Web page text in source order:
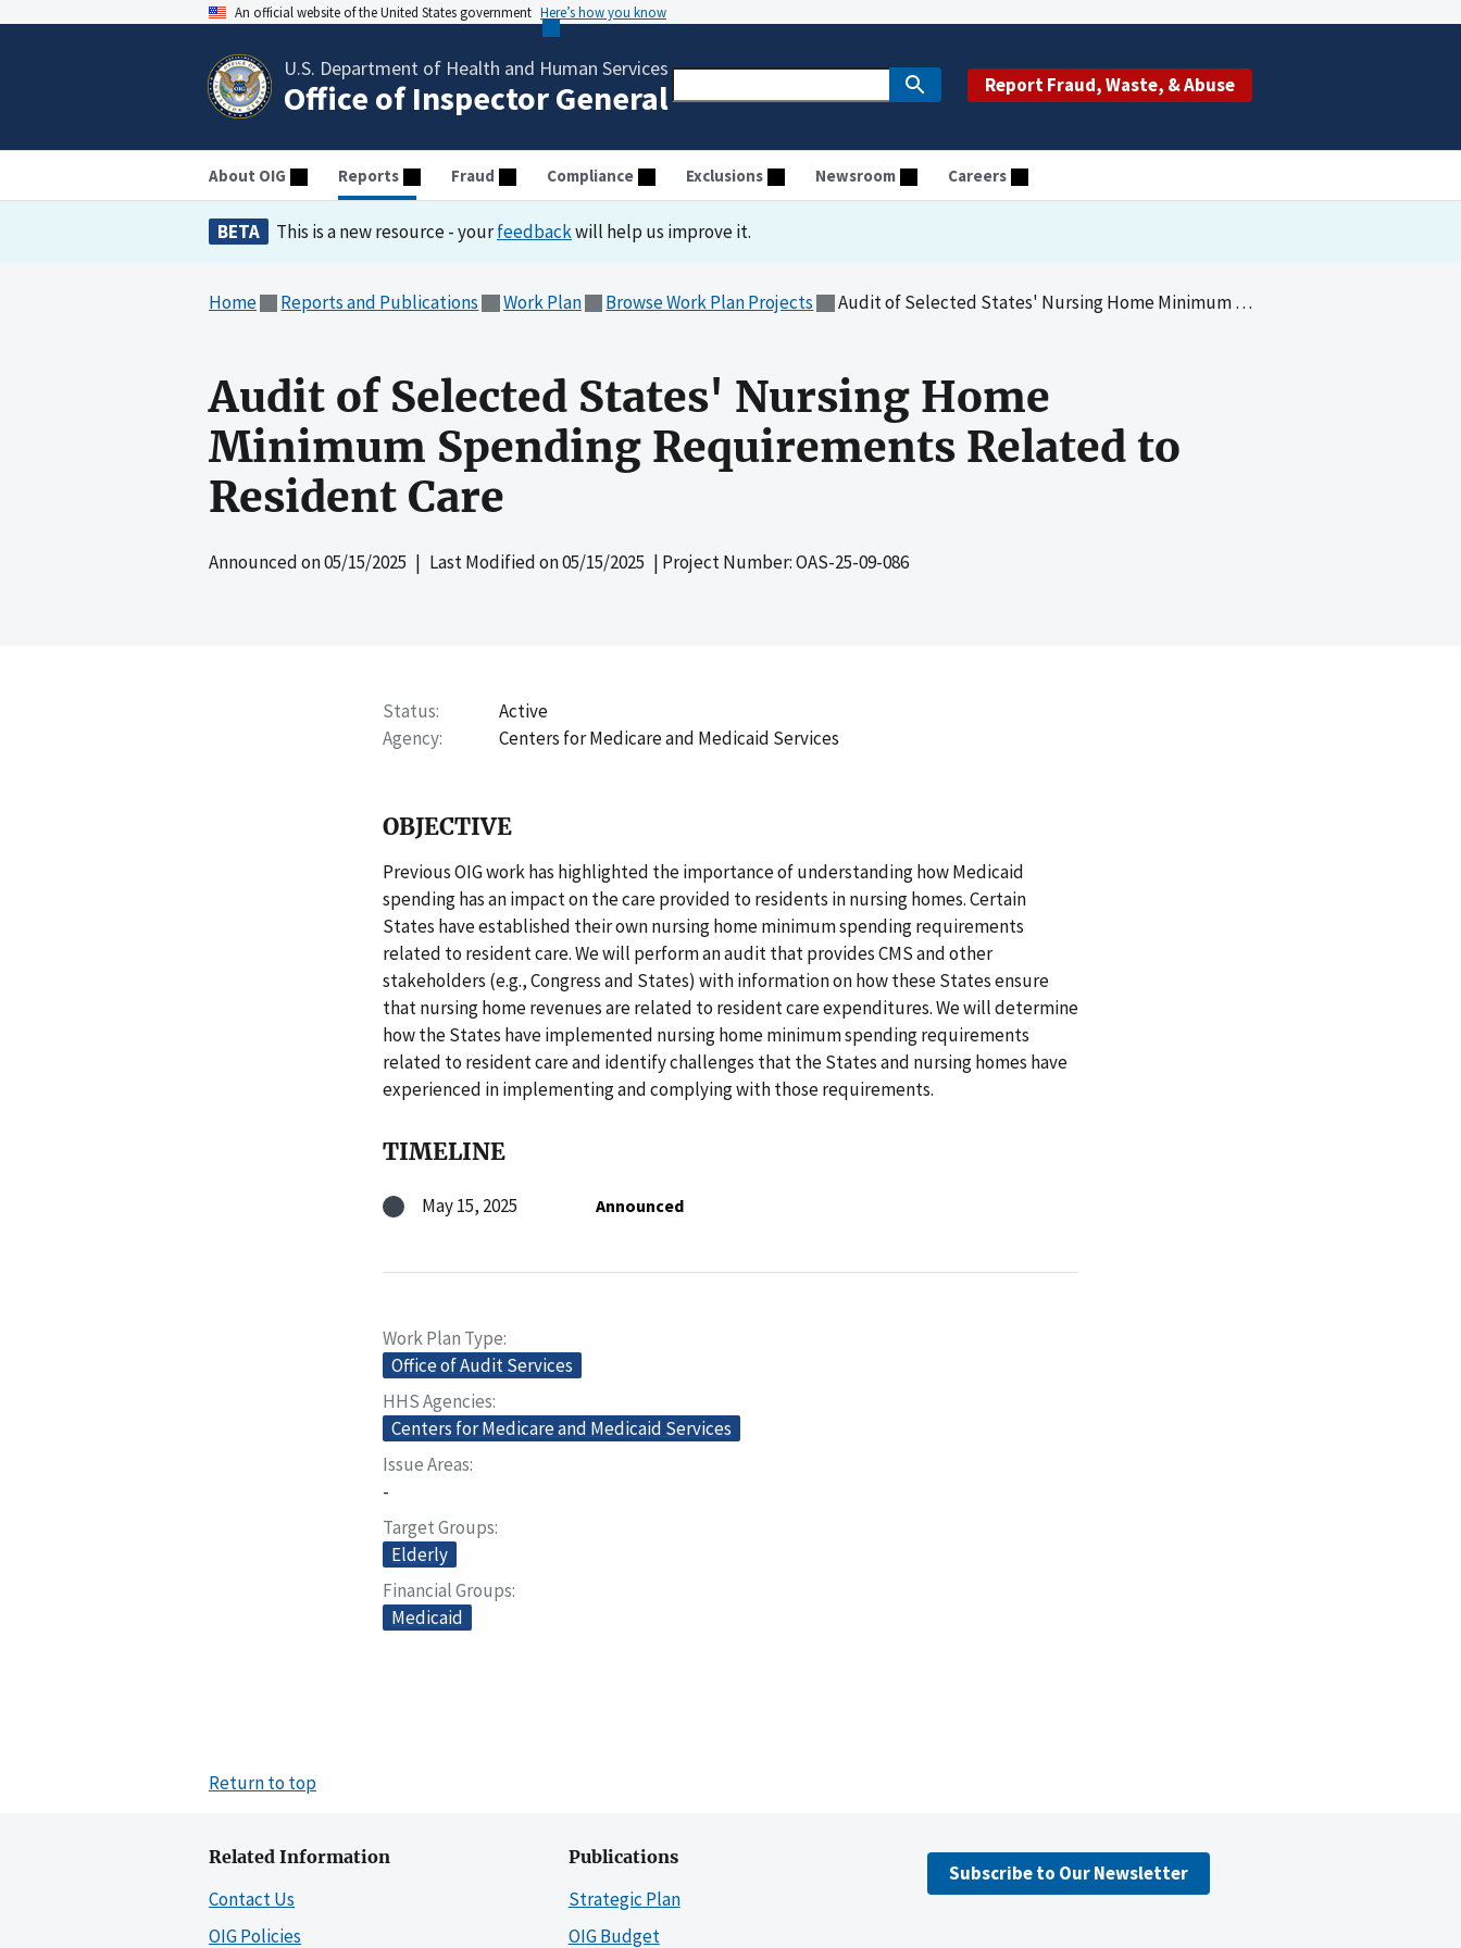
An official website of the United States government Here’s how you know
U.S. Department of Health and Human Services
Office of Inspector General Report Fraud, Waste, & Abuse
About OIG Reports Fraud Compliance Exclusions Newsroom Careers
BETA This is a new resource - yourfeedbackwill help us improve it.
Home Reports and Publications Work Plan Browse Work Plan Projects Audit of Selected States' Nursing Home Minimum Spending Requirements Related to Resident Care
Audit of Selected States' Nursing Home
Minimum Spending Requirements Related to
Resident Care
Announced on05/15/2025 | Last Modified on05/15/2025 | Project Number: OAS-25-09-086
Status
Active
Agency
Centers for Medicare and Medicaid Services
OBJECTIVE
Previous OIG work has highlighted the importance of understanding how Medicaid
spending has an impact on the care provided to residents in nursing homes. Certain
States have established their own nursing home minimum spending requirements
related to resident care. We will perform an audit that provides CMS and other
stakeholders (e.g., Congress and States) with information on how these States ensure
that nursing home revenues are related to resident care expenditures. We will determine
how the States have implemented nursing home minimum spending requirements
related to resident care and identify challenges that the States and nursing homes have
experienced in implementing and complying with those requirements.
TIMELINE
May 15, 2025 Announced
Work Plan Type
Office of Audit Services
HHS Agencies
Centers for Medicare and Medicaid Services
Issue Areas
-
Target Groups
Elderly
Financial Groups
Medicaid
Return to top
Related Information
Contact Us
OIG Policies
Publications
Strategic Plan
OIG Budget
Subscribe to Our Newsletter